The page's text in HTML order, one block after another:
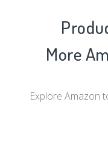
More
Explore Amazon